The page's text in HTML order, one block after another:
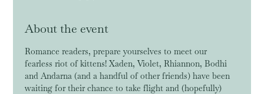
About the event
Romance readers, prepare yourselves to meet our
fearless riot of kittens! Xaden, Violet, Rhiannon, Bodhi
and Andarna (and a handful of other friends) have been
waiting for their chance to take flight and (hopefully)